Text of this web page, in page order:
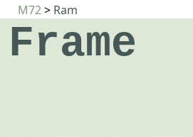
M72> Ram
Frame